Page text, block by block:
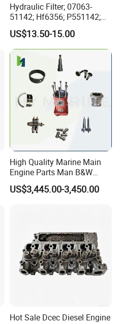
Hydraulic Filter; 07063-
51142; Hf6356; P551142;
85541; 07063-01142;
92541; PT8389; 4227353;
2414-9038
US$13.50-15.00
High Quality Marine Main
Engine Parts Man B&W
6s50mc-C Fuel Pump
Marine Diesel Engine Parts
US$3,445.00-3,450.00
Hot Sale Dcec Diesel Engine